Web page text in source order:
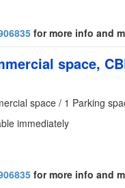
for more info and
space,
space / 1 Parking
immediately
for more info and